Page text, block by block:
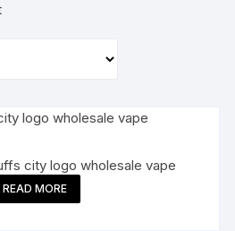
city logo wholesale vape
READ MORE